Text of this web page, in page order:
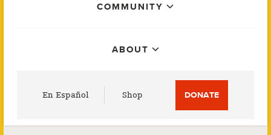
COMMUNITY
ABOUT
En Español Shop DONATE